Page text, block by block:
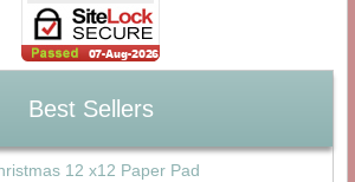
Best Sellers
12 x12 Paper Pad